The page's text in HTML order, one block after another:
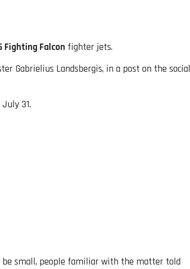
Fighting Falcon fighter jets.
Gabrielius Landsbergis, in a post on the social
31.
small, people familiar with the matter told